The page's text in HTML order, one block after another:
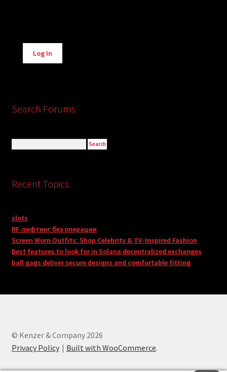
Alternative:
Log In
Search Forums
Recent Topics
slots
RF-лифтинг без операции
Screen Worn Outfits: Shop Celebrity & TV-Inspired Fashion
Best features to look for in Solana decentralized exchanges
ball gags deliver secure designs and comfortable fitting
© Kenzer & Company 2026
Privacy Policy
Built with WooCommerce.